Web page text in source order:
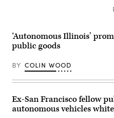
‘Autonomous Illinois’
public goods
BY COLIN WOOD
Ex-San Francisco fellow
autonomous vehicles